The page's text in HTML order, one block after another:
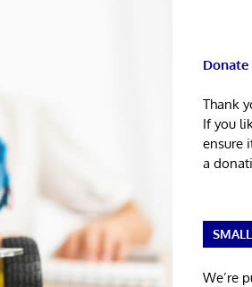
Donate
Thank
If you
ensure
a
We’re